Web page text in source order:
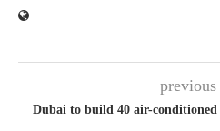
previous
Dubai to build 40 air-